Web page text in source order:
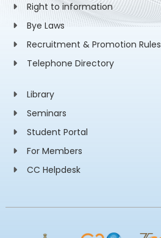
Right to information
Bye Laws
Recruitment & Promotion Rules
Telephone Directory
Library
Seminars
Student Portal
For Members
CC Helpdesk